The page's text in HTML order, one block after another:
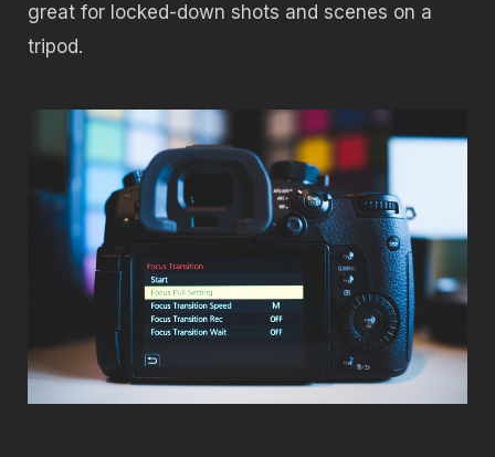
great for locked-down shots and scenes on a
tripod.